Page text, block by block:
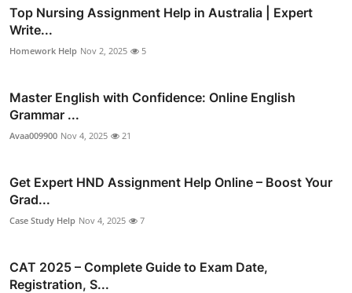
Top Nursing Assignment Help in Australia | Expert
Write...
Homework Help Nov 2, 2025 5
Master English with Confidence: Online English
Grammar ...
Avaa009900 Nov 4, 2025 21
Get Expert HND Assignment Help Online – Boost Your
Grad...
Case Study Help Nov 4, 2025 7
CAT 2025 – Complete Guide to Exam Date,
Registration, S...